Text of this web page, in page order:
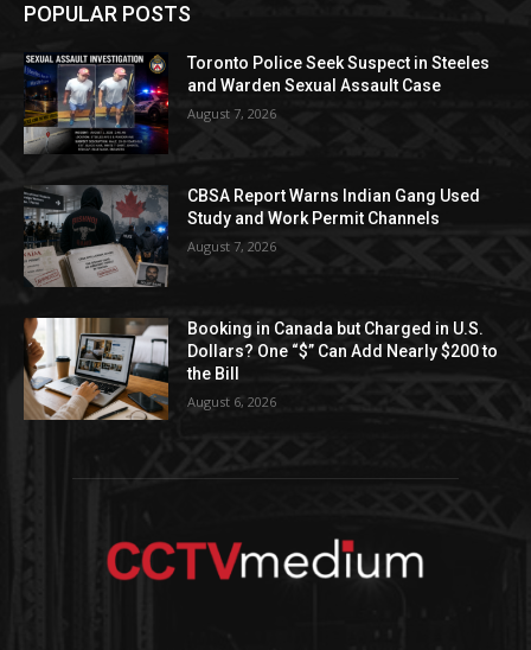
POPULAR POSTS
Toronto Police Seek Suspect in Steeles
and Warden Sexual Assault Case
August 7, 2026
CBSA Report Warns Indian Gang Used
Study and Work Permit Channels
August 7, 2026
Booking in Canada but Charged in U.S.
Dollars? One “$” Can Add Nearly $200 to
the Bill
August 6, 2026